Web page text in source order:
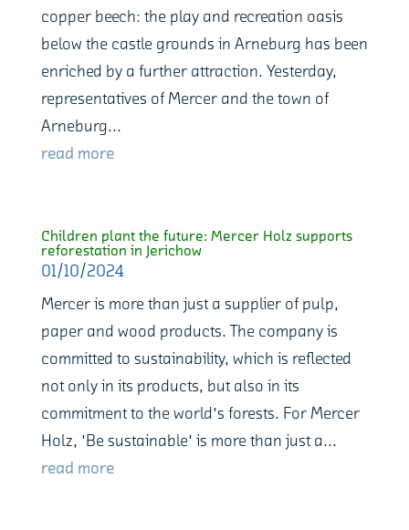
copper beech: the play and recreation oasis
below the castle grounds in Arneburg has been
enriched by a further attraction. Yesterday,
representatives of Mercer and the town of
Arneburg...
read more
Children plant the future: Mercer Holz supports
reforestation in Jerichow
01/10/2024
Mercer is more than just a supplier of pulp,
paper and wood products. The company is
committed to sustainability, which is reflected
not only in its products, but also in its
commitment to the world's forests. For Mercer
Holz, 'Be sustainable' is more than just a...
read more